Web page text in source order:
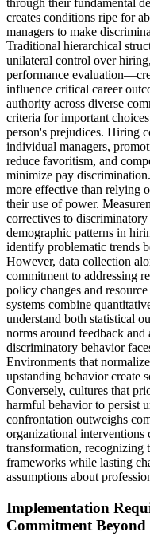
through their fundamental
creates conditions ripe for
managers to make
Traditional hierarchical
unilateral control over
performance
influence critical career
authority across diverse
criteria for important
person's prejudices. Hiring
individual managers,
reduce favoritism, and
minimize pay
more effective than relying
their use of power.
correctives to
demographic patterns in
identify problematic trends
However, data collection
commitment to addressing
policy changes and
systems combine
understand both statistical
norms around feedback
discriminatory behavior
Environments that
upstanding behavior create
Conversely, cultures that
harmful behavior to persist
confrontation outweighs
organizational interventions
transformation, recognizing
frameworks while lasting
assumptions about
Implementation
Commitment Beyond